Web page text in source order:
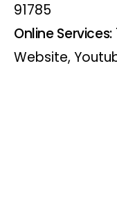
91785
Online Services:
Website,